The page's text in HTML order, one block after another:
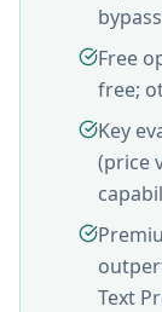
Free
free;
Key
(price
Text